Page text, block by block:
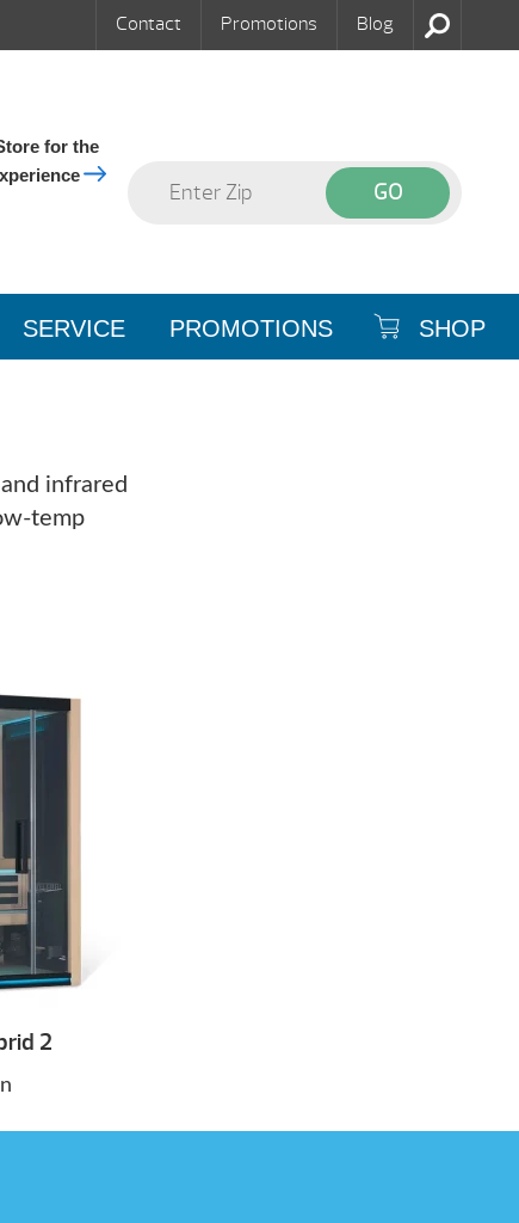
Contact Promotions Blog
for the
SERVICE PROMOTIONS SHOP
infrared
temp
2